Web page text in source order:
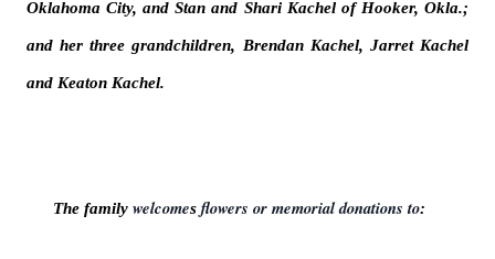
Oklahoma City, and Stan and Shari Kachel of Hooker, Okla.;
and her three grandchildren, Brendan Kachel, Jarret Kachel
and Keaton Kachel.
The family welcomes flowers or memorial donations to: